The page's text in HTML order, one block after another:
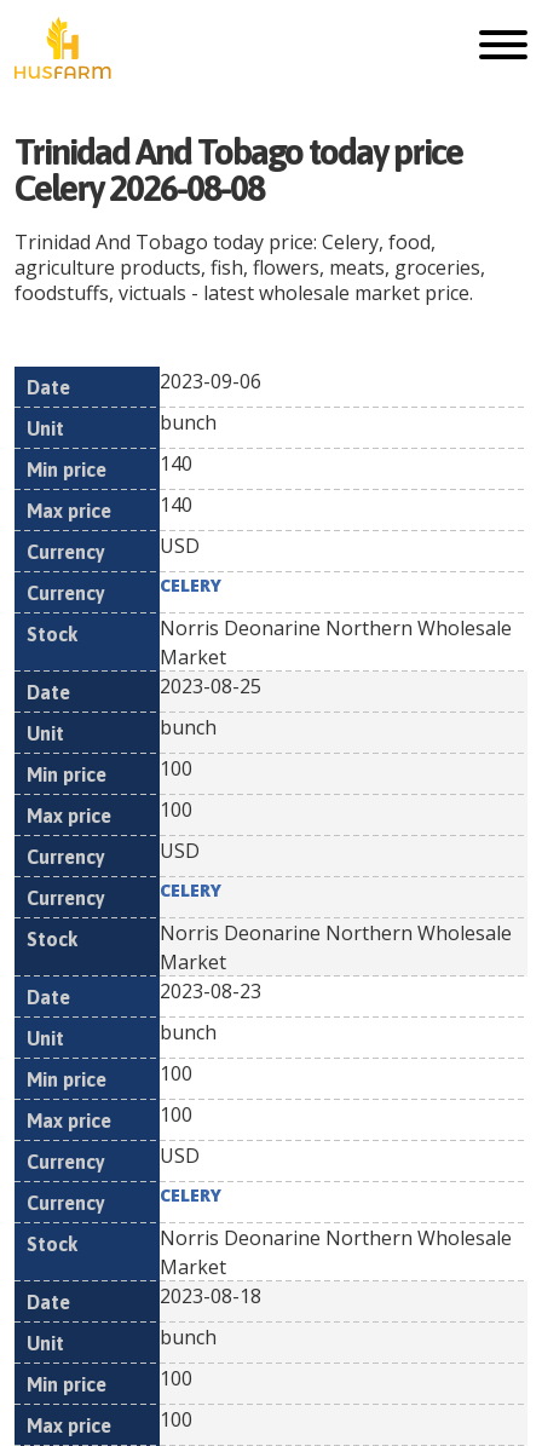
Trinidad And Tobago today price
Celery 2026-08-08
Trinidad And Tobago today price: Celery, food,
agriculture products, fish, flowers, meats, groceries,
foodstuffs, victuals - latest wholesale market price.
Date Unit
Min
Currency
2023-09-06
bunch
140
140
USD
CELERY
Norris Deonarine Northern Wholesale
Market
2023-08-25
bunch
100
100
USD
CELERY
Norris Deonarine Northern Wholesale
Market
2023-08-23
bunch
100
100
USD
CELERY
Norris Deonarine Northern Wholesale
Market
2023-08-18
bunch
100
100